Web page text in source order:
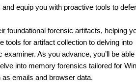
equip you with proactive tools to
foundational forensic artifacts, helping
tools for artifact collection to delving into
As you advance, you’ll be able
into memory forensics tailored for
emails and browser data.